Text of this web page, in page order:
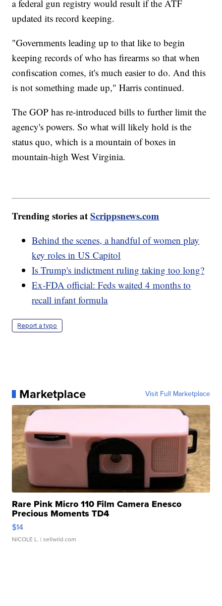
a federal gun registry would result if the ATF
updated its record keeping.
"Governments leading up to that like to begin
keeping records of who has firearms so that when
confiscation comes, it's much easier to do. And this
is not something made up," Harris continued.
The GOP has re-introduced bills to further limit the
agency's powers. So what will likely hold is the
status quo, which is a mountain of boxes in
mountain-high West Virginia.
Trending stories atScrippsnews.com
Behind the scenes, a handful of women play
key roles in US Capitol
Is Trump's indictment ruling taking too long?
Ex-FDA official: Feds waited 4 months to
recall infant formula
Report a typo
Marketplace Visit Full Marketplace
Rare Pink Micro 110 Film Camera Enesco
Precious Moments TD4
$14
NICOLE L. | sellwild.com